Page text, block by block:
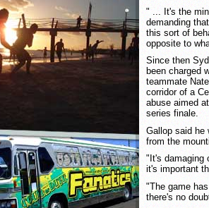
" ... It's the
demanding
this sort of
opposite to
Since then
been charged
teammate
corridor of a
abuse aimed
series finale.
Gallop said he
from the
"It's damaging
it's important
"The game
there's no